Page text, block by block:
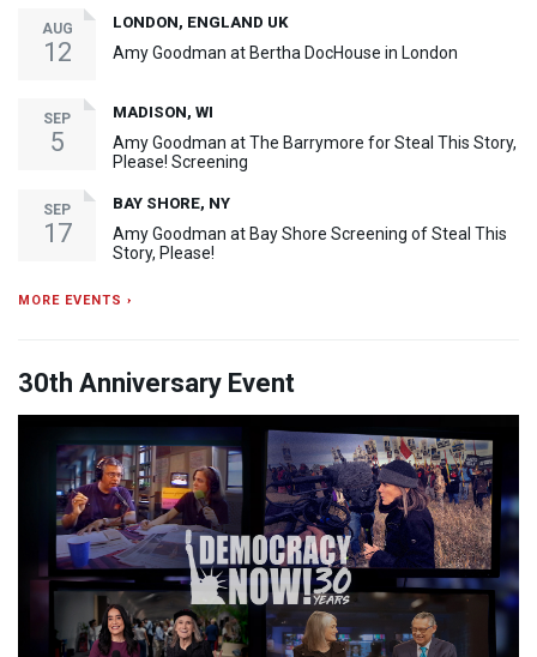
AUG
12
LONDON, ENGLAND UK
Amy Goodman at Bertha DocHouse in London
SEP
5
MADISON, WI
Amy Goodman at The Barrymore for Steal This Story,
Please! Screening
SEP
17
BAY SHORE, NY
Amy Goodman at Bay Shore Screening of Steal This
Story, Please!
MORE EVENTS ›
30th Anniversary Event